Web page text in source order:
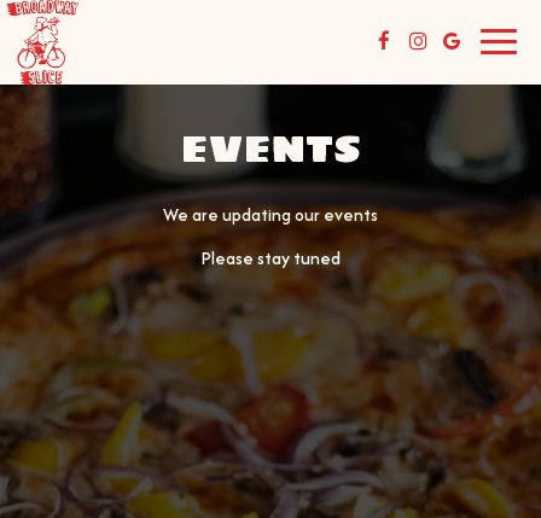
EVENTS
We are updating our events
Please stay tuned